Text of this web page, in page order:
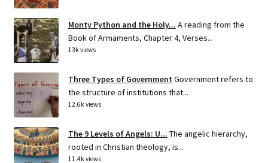
Monty Python and the Holy... A reading from the
Book of Armaments, Chapter 4, Verses...
13k views
Three Types of Government Government refers to
the structure of institutions that...
12.6k views
The 9 Levels of Angels: U... The angelic hierarchy,
rooted in Christian theology, is...
11.4k views